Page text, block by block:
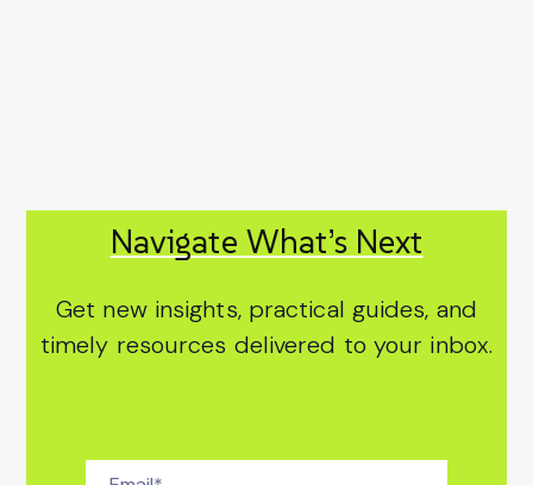
Navigate What’s Next
Get new insights, practical guides, and
timely resources delivered to your inbox.